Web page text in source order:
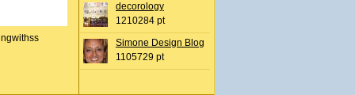
decorology
1210284 pt
Simone Design Blog
1105729 pt